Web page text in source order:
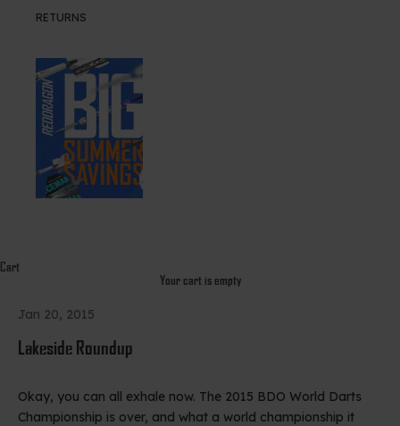
RETURNS
SUMMER SALE
Cart
Your cart is empty
Jan 20, 2015
Lakeside Roundup
Okay, you can all exhale now. The 2015 BDO World Darts
Championship is over, and what a world championship it